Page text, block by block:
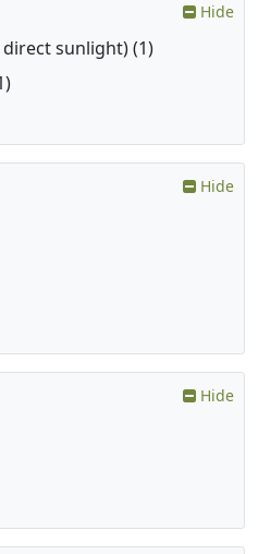
Hide
sunlight) (1)
Hide
Hide